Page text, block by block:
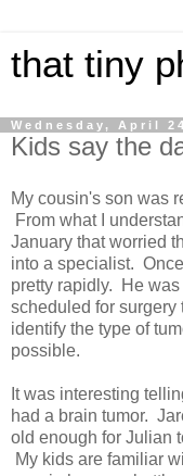
that tiny
Wednesday, April
Kids say the
My cousin's son was
From what I
January that worried
into a specialist.
pretty rapidly. He
scheduled for surgery
identify the type of
possible.
It was interesting
had a brain tumor.
old enough for Julian
My kids are familiar